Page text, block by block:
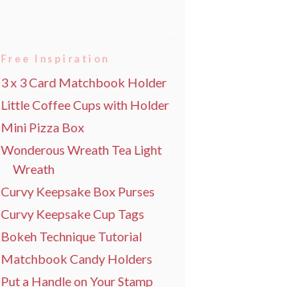
Free Inspiration
3 x 3 Card Matchbook Holder
Little Coffee Cups with Holder
Mini Pizza Box
Wonderous Wreath Tea Light
Wreath
Curvy Keepsake Box Purses
Curvy Keepsake Cup Tags
Bokeh Technique Tutorial
Matchbook Candy Holders
Put a Handle on Your Stamp